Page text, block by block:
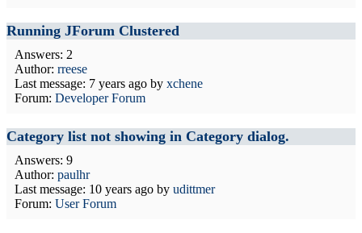
Running JForum Clustered
Answers: 2
Author: rreese
Last message: 7 years ago by xchene
Forum: Developer Forum
Category list not showing in Category dialog.
Answers: 9
Author: paulhr
Last message: 10 years ago by udittmer
Forum: User Forum